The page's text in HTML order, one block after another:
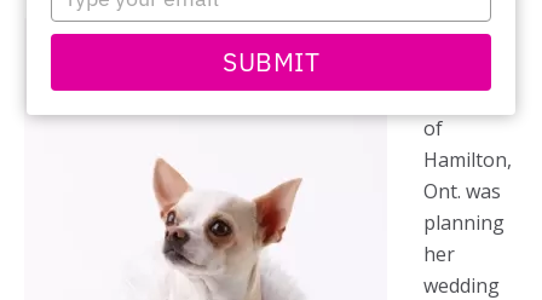
your
email
SUBMIT
When
Pokoradi
of
Hamilton,
Ont. was
planning
her
wedding